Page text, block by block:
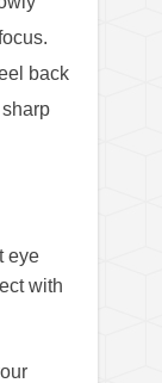
back
eye
with